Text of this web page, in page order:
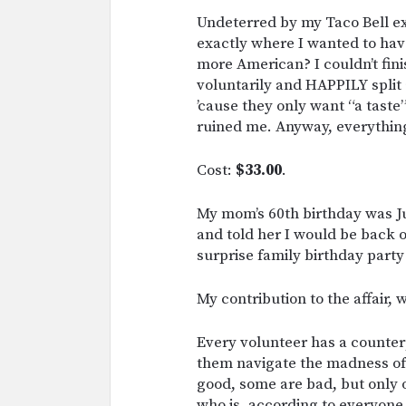
Undeterred by my Taco Bell
exactly where I wanted to
more American? I couldn’t
voluntarily and HAPPILY
’cause they only want “a
ruined me. Anyway,
Cost: $33.00.
My mom’s 60th birthday was
and told her I would be back
surprise family birthday
My contribution to the affair,
Every volunteer has a
them navigate the madness
good, some are bad, but